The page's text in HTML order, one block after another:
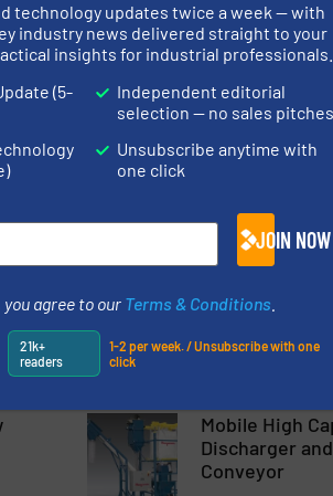
more
Industry
Equipment &
Packaging & Bagging
more
Bulk Material
Polimak
Mobile High
Discharger
Conveyor
technology updates twice a week — with
industry news delivered straight to your
insights for industrial professionals.
(5-
Independent editorial
selection — no sales
Unsubscribe anytime with
one click
JOIN NOW
agree to our Terms & Conditions
21k+
readers
1-2 per week. / Unsubscribe with one
click